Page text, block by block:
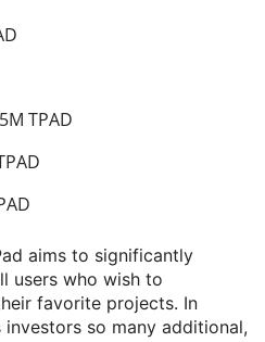
TPAD
aims to significantly
users who wish to
favorite projects. In
so many additional,